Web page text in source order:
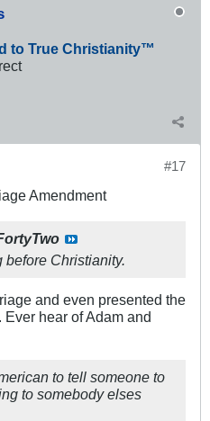
to True Christianity™
#17
Amendment
Christianity.
and even presented the
hear of Adam and
to tell someone to
to somebody elses